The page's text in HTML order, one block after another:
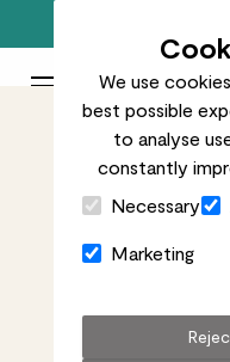
We use
best possible
to analyse
constantly
Necessary
Marketing
Toggle Mobile Menu
Unusual leaves with a